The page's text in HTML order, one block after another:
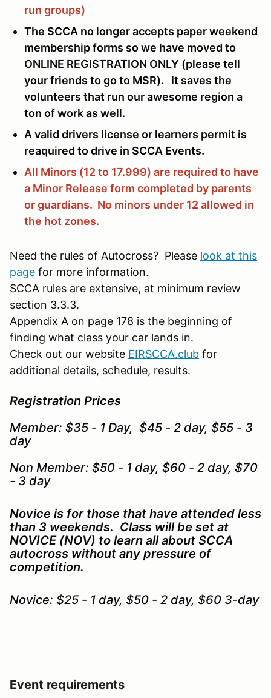
run groups)
The SCCA no longer accepts paper weekend
membership forms so we have moved to
ONLINE REGISTRATION ONLY (please tell
your friends to go to MSR). It saves the
volunteers that run our awesome region a
ton of work as well.
A valid drivers license or learners permit is
reaquired to drive in SCCA Events.
All Minors (12 to 17.999) are required to have
a Minor Release form completed by parents
or guardians. No minors under 12 allowed in
the hot zones.
Need the rules of Autocross? Please look at this
page for more information.
SCCA rules are extensive, at minimum review
section 3.3.3.
Appendix A on page 178 is the beginning of
finding what class your car lands in.
Check out our website EIRSCCA.club for
additional details, schedule, results.
Registration Prices
Member: $35 - 1 Day, $45 - 2 day, $55 - 3
day
Non Member: $50 - 1 day, $60 - 2 day, $70
- 3 day
Novice is for those that have attended less
than 3 weekends. Class will be set at
NOVICE (NOV) to learn all about SCCA
autocross without any pressure of
competition.
Novice: $25 - 1 day, $50 - 2 day, $60 3-day
Event requirements